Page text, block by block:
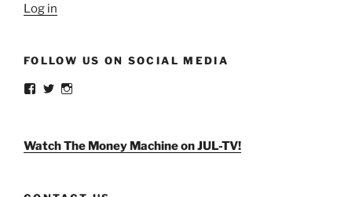
Log in
FOLLOW US ON SOCIAL MEDIA
View
Facebook
View
TwitterInstagram
Watch The Money Machine on JUL-TV!